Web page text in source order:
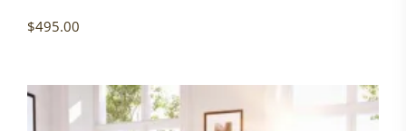
$495.00